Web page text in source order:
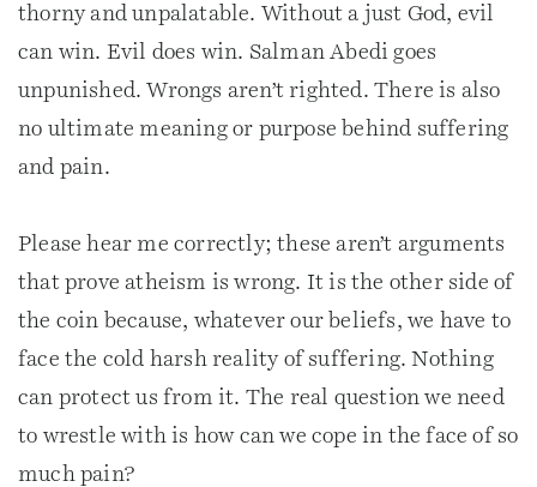
thorny and unpalatable. Without a just God, evil
can win. Evil does win. Salman Abedi goes
unpunished. Wrongs aren’t righted. There is also
no ultimate meaning or purpose behind suffering
and pain.
Please hear me correctly; these aren’t arguments
that prove atheism is wrong. It is the other side of
the coin because, whatever our beliefs, we have to
face the cold harsh reality of suffering. Nothing
can protect us from it. The real question we need
to wrestle with is how can we cope in the face of so
much pain?